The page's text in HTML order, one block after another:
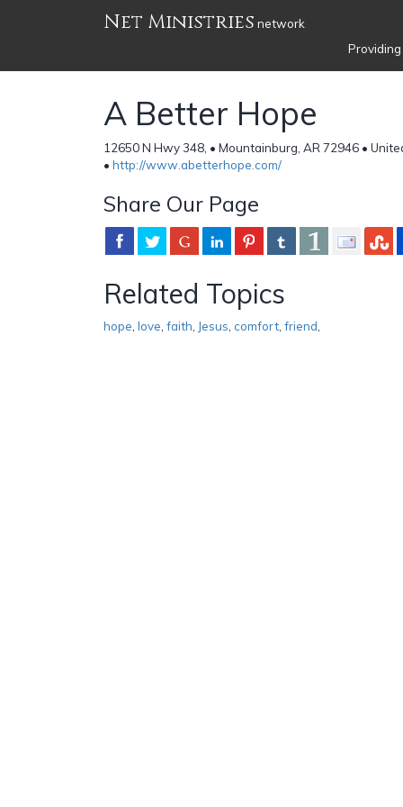
Net Ministries network
A Better Hope
12650 N Hwy 348, • Mountainburg, AR 72946 •
• http://www.abetterhope.com/
Share Our Page
Related Topics
hope love faith Jesus comfort friend